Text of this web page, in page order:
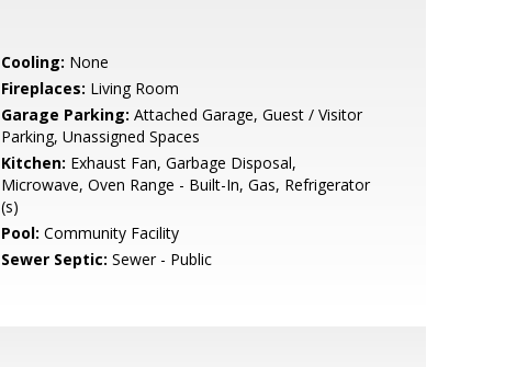
Cooling: None
Fireplaces: Living Room
Garage Parking: Attached Garage, Guest / Visitor
Parking, Unassigned Spaces
Kitchen: Exhaust Fan, Garbage Disposal,
Microwave, Oven Range - Built-In, Gas, Refrigerator
(s)
Pool: Community Facility
Sewer Septic: Sewer - Public